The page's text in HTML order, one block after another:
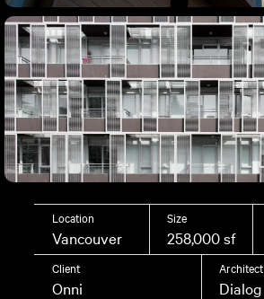
Location
Vancouver
Size
258,000 sf
Client
Onni
Architect
Dialog